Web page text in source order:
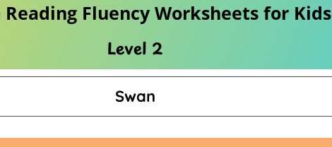
Reading Fluency Worksheets for Kids
Level 2
Swan